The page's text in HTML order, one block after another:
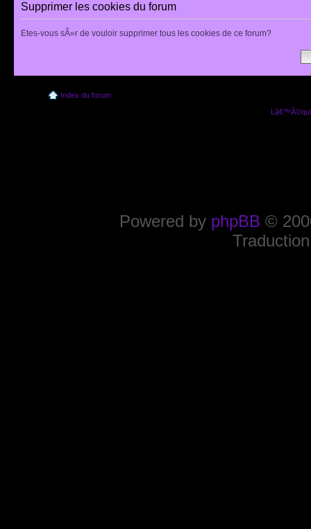
Supprimer les cookies du forum
Etes-vous sÃ»r de vouloir supprimer tous les cookies de ce forum?
Index du forum
Powered by phpBB ©